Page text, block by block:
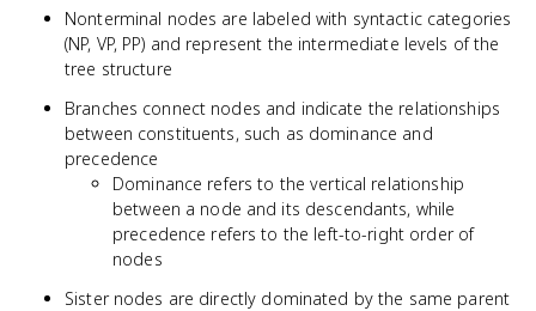
Nonterminal nodes are labeled with syntactic categories
(NP, VP, PP) and represent the intermediate levels of the
tree structure
Branches connect nodes and indicate the relationships
between constituents, such as dominance and
precedence
Dominance refers to the vertical relationship
between a node and its descendants, while
precedence refers to the left-to-right order of
nodes
Sister nodes are directly dominated by the same parent